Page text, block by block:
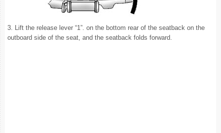
3. Lift the release lever “1”. on the bottom rear of the seatback on the
outboard side of the seat, and the seatback folds forward.